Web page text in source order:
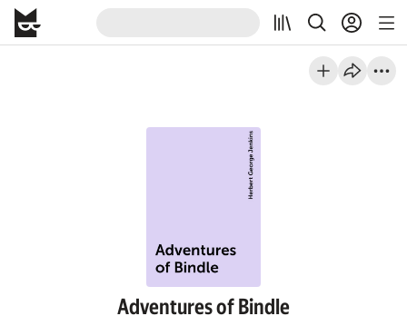
Adventures of Bindle